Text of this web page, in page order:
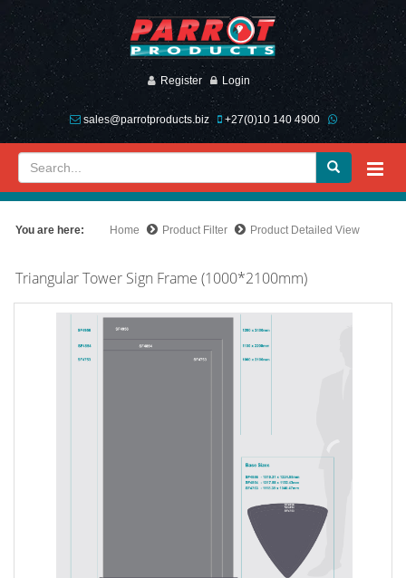
Register Login
sales@parrotproducts.biz +27(0)10 140 4900
You are here: Home Product Filter Product Detailed View
Triangular Tower Sign Frame (1000*2100mm)